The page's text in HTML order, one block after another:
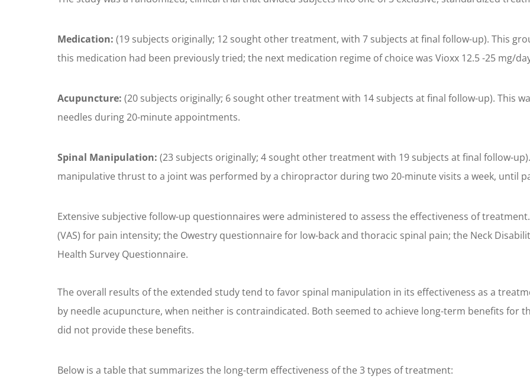
Medication: (19 subjects originally; 12 sought other treatment, with 7 subjects at final follow-up). This
this medication had been previously tried; the next medication regime of choice was Vioxx 12.5 -25 mg/
Acupuncture: (20 subjects originally; 6 sought other treatment with 14 subjects at final follow-up). This
needles during 20-minute appointments.
Spinal Manipulation: (23 subjects originally; 4 sought other treatment with 19 subjects at final follow-
manipulative thrust to a joint was performed by a chiropractor during two 20-minute visits a week, until
Extensive subjective follow-up questionnaires were administered to assess the effectiveness of
(VAS) for pain intensity; the Owestry questionnaire for low-back and thoracic spinal pain; the Neck
Health Survey Questionnaire.
The overall results of the extended study tend to favor spinal manipulation in its effectiveness as a
by needle acupuncture, when neither is contraindicated. Both seemed to achieve long-term benefits for
did not provide these benefits.
Below is a table that summarizes the long-term effectiveness of the 3 types of treatment: